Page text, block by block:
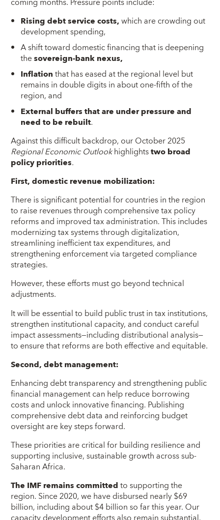
Rising debt service costs,which are crowding out
development spending,
A shift toward domestic financing that is deepening
thesovereign-bank nexus,
Inflationthat has eased at the regional level but
remains in double digits in about one-fifth of the
region, and
External buffers that are under pressure and
need to be rebuilt.
Against this difficult backdrop, our October 2025
Regional Economic Outlookhighlightstwo broad
policy priorities.
First, domestic revenue mobilization:
There is significant potential for countries in the region
to raise revenues through comprehensive tax policy
reforms and improved tax administration. This includes
modernizing tax systems through digitalization,
streamlining inefficient tax expenditures, and
strengthening enforcement via targeted compliance
strategies.
However, these efforts must go beyond technical
adjustments.
It will be essential to build public trust in tax institutions,
strengthen institutional capacity, and conduct careful
impact assessments—including distributional analysis—
to ensure that reforms are both effective and equitable.
Second, debt management:
Enhancing debt transparency and strengthening public
financial management can help reduce borrowing
costs and unlock innovative financing. Publishing
comprehensive debt data and reinforcing budget
oversight are key steps forward.
These priorities are critical for building resilience and
supporting inclusive, sustainable growth across sub-
Saharan Africa.
The IMF remains committedto supporting the
region. Since 2020, we have disbursed nearly $69
billion, including about $4 billion so far this year. Our